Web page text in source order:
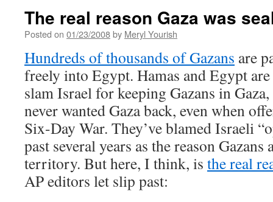
The real reason Gaza was
Posted on 01/23/2008by Meryl Yourish
Hundreds of thousands of Gazans are
freely into Egypt. Hamas and Egypt
slam Israel for keeping Gazans in
never wanted Gaza back, even when
Six-Day War. They’ve blamed Israeli
past several years as the reason
territory. But here, I think, is the real
AP editors let slip past: